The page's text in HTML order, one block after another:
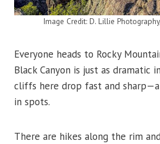
Image Credit: D. Lillie
Everyone heads to Rocky
Black Canyon is just as dramatic
cliffs here drop fast and
in spots.
There are hikes along the rim